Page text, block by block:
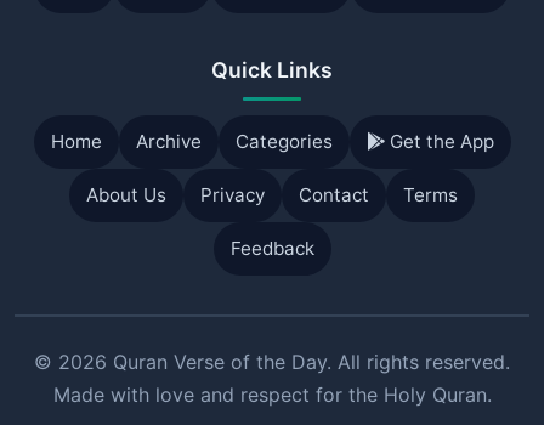
Quick Links
Home Archive Categories Get the App
About Us Privacy Contact Terms
Feedback
© 2026 Quran Verse of the Day. All rights reserved.
Made with love and respect for the Holy Quran.